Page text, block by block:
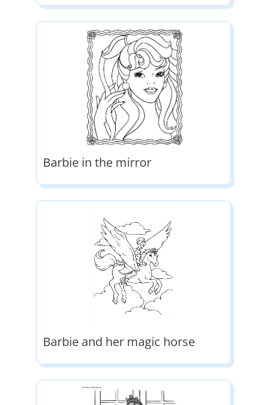
Barbie in the mirror
Barbie and her magic horse